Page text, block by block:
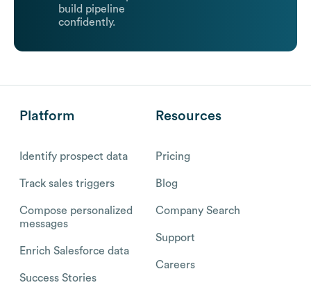
build pipeline
confidently.
Platform
Identify prospect data
Track sales triggers
Compose personalized
messages
Enrich Salesforce data
Success Stories
Resources
Pricing
Blog
Company Search
Support
Careers